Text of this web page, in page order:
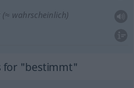
(≈ wahrscheinlich)
for "bestimmt"